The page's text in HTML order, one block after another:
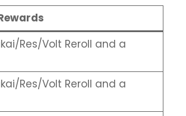
Res/Volt Reroll and a
Res/Volt Reroll and a